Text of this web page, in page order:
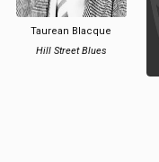
Taurean Blacque
Hill Street Blues